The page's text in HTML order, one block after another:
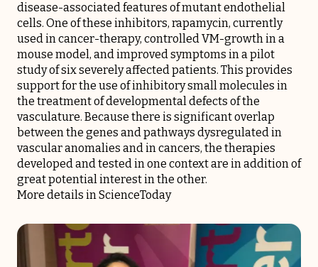
disease-associated features of mutant endothelial
cells. One of these inhibitors, rapamycin, currently
used in cancer-therapy, controlled VM-growth in a
mouse model, and improved symptoms in a pilot
study of six severely affected patients. This provides
support for the use of inhibitory small molecules in
the treatment of developmental defects of the
vasculature. Because there is significant overlap
between the genes and pathways dysregulated in
vascular anomalies and in cancers, the therapies
developed and tested in one context are in addition of
great potential interest in the other.
More details inScienceToday